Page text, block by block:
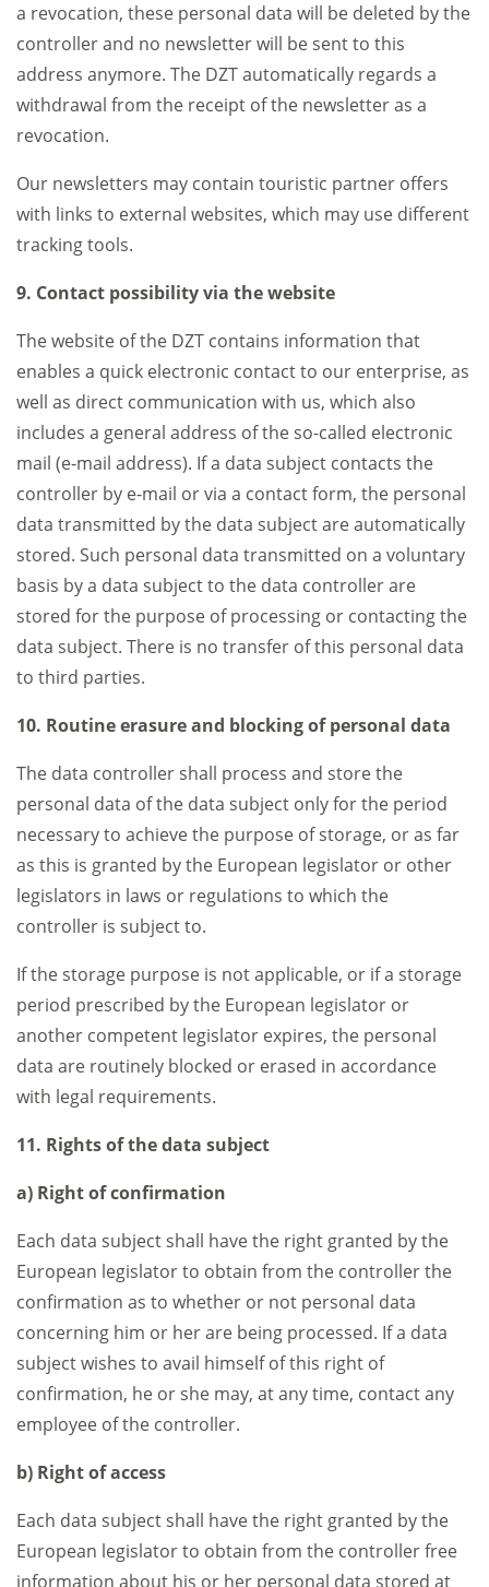
a revocation, these personal data will be deleted by the
controller and no newsletter will be sent to this
address anymore. The DZT automatically regards a
withdrawal from the receipt of the newsletter as a
revocation.
Our newsletters may contain touristic partner offers
with links to external websites, which may use different
tracking tools.
9. Contact possibility via the website
The website of the DZT contains information that
enables a quick electronic contact to our enterprise, as
well as direct communication with us, which also
includes a general address of the so-called electronic
mail (e-mail address). If a data subject contacts the
controller by e-mail or via a contact form, the personal
data transmitted by the data subject are automatically
stored. Such personal data transmitted on a voluntary
basis by a data subject to the data controller are
stored for the purpose of processing or contacting the
data subject. There is no transfer of this personal data
to third parties.
10. Routine erasure and blocking of personal data
The data controller shall process and store the
personal data of the data subject only for the period
necessary to achieve the purpose of storage, or as far
as this is granted by the European legislator or other
legislators in laws or regulations to which the
controller is subject to.
If the storage purpose is not applicable, or if a storage
period prescribed by the European legislator or
another competent legislator expires, the personal
data are routinely blocked or erased in accordance
with legal requirements.
11. Rights of the data subject
a) Right of confirmation
Each data subject shall have the right granted by the
European legislator to obtain from the controller the
confirmation as to whether or not personal data
concerning him or her are being processed. If a data
subject wishes to avail himself of this right of
confirmation, he or she may, at any time, contact any
employee of the controller.
b) Right of access
Each data subject shall have the right granted by the
European legislator to obtain from the controller free
information about his or her personal data stored at